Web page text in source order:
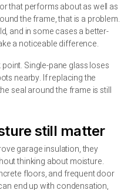
that performs about as well as
the frame, that is a problem.
and in some cases a better-
a noticeable difference.
Single-pane glass loses
nearby. If replacing the
seal around the frame is still
still matter
garage insulation, they
thinking about moisture.
floors, and frequent door
end up with condensation,